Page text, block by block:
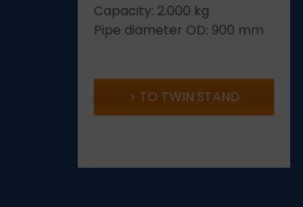
Capacity: 2.000 kg
Pipe diameter OD: 900 mm
TO TWIN STAND